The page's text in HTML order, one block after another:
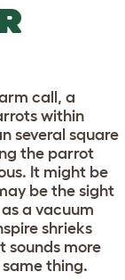
call, a
within
several square
the parrot
It might be
be the sight
a vacuum
shrieks
sounds more
same thing.